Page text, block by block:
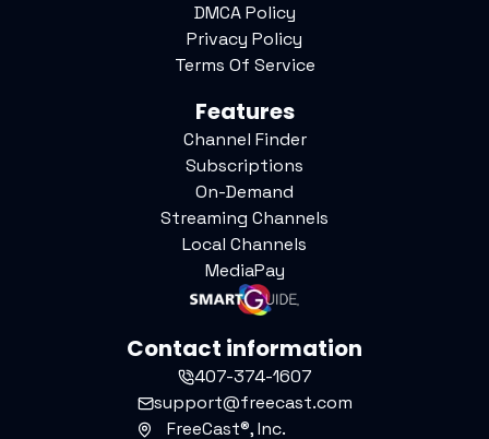
DMCA Policy
Privacy Policy
Terms Of Service
Features
Channel Finder
Subscriptions
On-Demand
Streaming Channels
Local Channels
MediaPay
Contact information
407-374-1607
support@freecast.com
FreeCast®, Inc.